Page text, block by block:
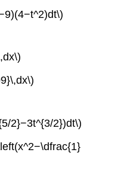
2}−3t^{3/2})dt\)